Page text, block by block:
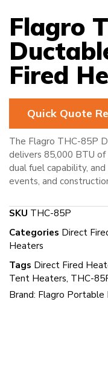
Flagro
Fired
Quick Quote
The Flagro THC-85P
delivers 85,000 BTU
dual fuel capability,
events, and
SKU THC-85P
Categories Direct
Heaters
Tags Direct Fired
Tent Heaters, THC-
Brand: Flagro Portable